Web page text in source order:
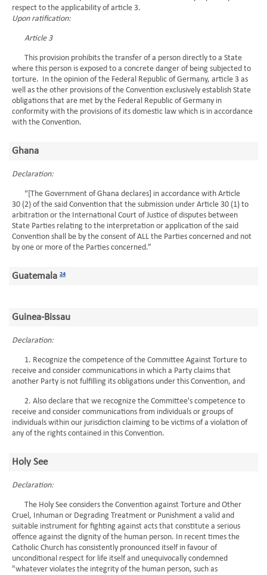
respect to the applicability of article 3.
Upon ratification:
Article 3
This provision prohibits the transfer of a person directly to a State
where this person is exposed to a concrete danger of being subjected to
torture. In the opinion of the Federal Republic of Germany, article 3 as
well as the other provisions of the Convention exclusively establish State
obligations that are met by the Federal Republic of Germany in
conformity with the provisions of its domestic law which is in accordance
with the Convention.
Ghana
Declaration:
“[The Government of Ghana declares] in accordance with Article
30 (2) of the said Convention that the submission under Article 30 (1) to
arbitration or the International Court of Justice of disputes between
State Parties relating to the interpretation or application of the said
Convention shall be by the consent of ALL the Parties concerned and not
by one or more of the Parties concerned.”
Guatemala 24
Guinea-Bissau
Declaration:
1. Recognize the competence of the Committee Against Torture to
receive and consider communications in which a Party claims that
another Party is not fulfilling its obligations under this Convention, and
2. Also declare that we recognize the Committee's competence to
receive and consider communications from individuals or groups of
individuals within our jurisdiction claiming to be victims of a violation of
any of the rights contained in this Convention.
Holy See
Declaration:
The Holy See considers the Convention against Torture and Other
Cruel, Inhuman or Degrading Treatment or Punishment a valid and
suitable instrument for fighting against acts that constitute a serious
offence against the dignity of the human person. In recent times the
Catholic Church has consistently pronounced itself in favour of
unconditional respect for life itself and unequivocally condemned
"whatever violates the integrity of the human person, such as